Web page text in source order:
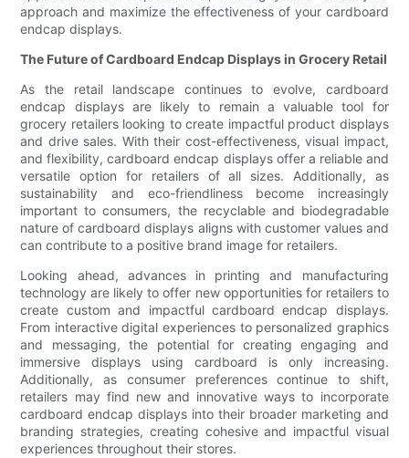
approach and maximize the effectiveness of your cardboard
endcap displays.
The Future of Cardboard Endcap Displays in Grocery Retail
As the retail landscape continues to evolve, cardboard
endcap displays are likely to remain a valuable tool for
grocery retailers looking to create impactful product displays
and drive sales. With their cost-effectiveness, visual impact,
and flexibility, cardboard endcap displays offer a reliable and
versatile option for retailers of all sizes. Additionally, as
sustainability and eco-friendliness become increasingly
important to consumers, the recyclable and biodegradable
nature of cardboard displays aligns with customer values and
can contribute to a positive brand image for retailers.
Looking ahead, advances in printing and manufacturing
technology are likely to offer new opportunities for retailers to
create custom and impactful cardboard endcap displays.
From interactive digital experiences to personalized graphics
and messaging, the potential for creating engaging and
immersive displays using cardboard is only increasing.
Additionally, as consumer preferences continue to shift,
retailers may find new and innovative ways to incorporate
cardboard endcap displays into their broader marketing and
branding strategies, creating cohesive and impactful visual
experiences throughout their stores.